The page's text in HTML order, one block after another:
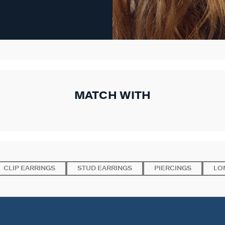
MATCH WITH
CLIP EARRINGS STUD EARRINGS PIERCINGS